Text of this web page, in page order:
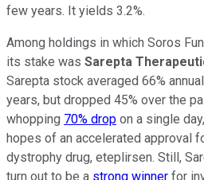
few years. It yields 3.2%.
Among holdings in which Soros
its stake was Sarepta
Sarepta stock averaged 66%
years, but dropped 45% over the
whopping 70% drop on a single
hopes of an accelerated approval
dystrophy drug, eteplirsen. Still,
turn out to be a strong winner for